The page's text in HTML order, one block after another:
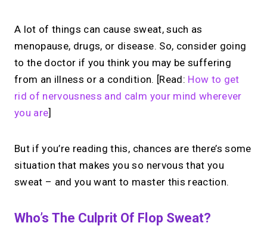
A lot of things can cause sweat, such as
menopause, drugs, or disease. So, consider going
to the doctor if you think you may be suffering
from an illness or a condition. [Read: How to get
rid of nervousness and calm your mind wherever
you are]
But if you’re reading this, chances are there’s some
situation that makes you so nervous that you
sweat – and you want to master this reaction.
Who’s The Culprit Of Flop Sweat?